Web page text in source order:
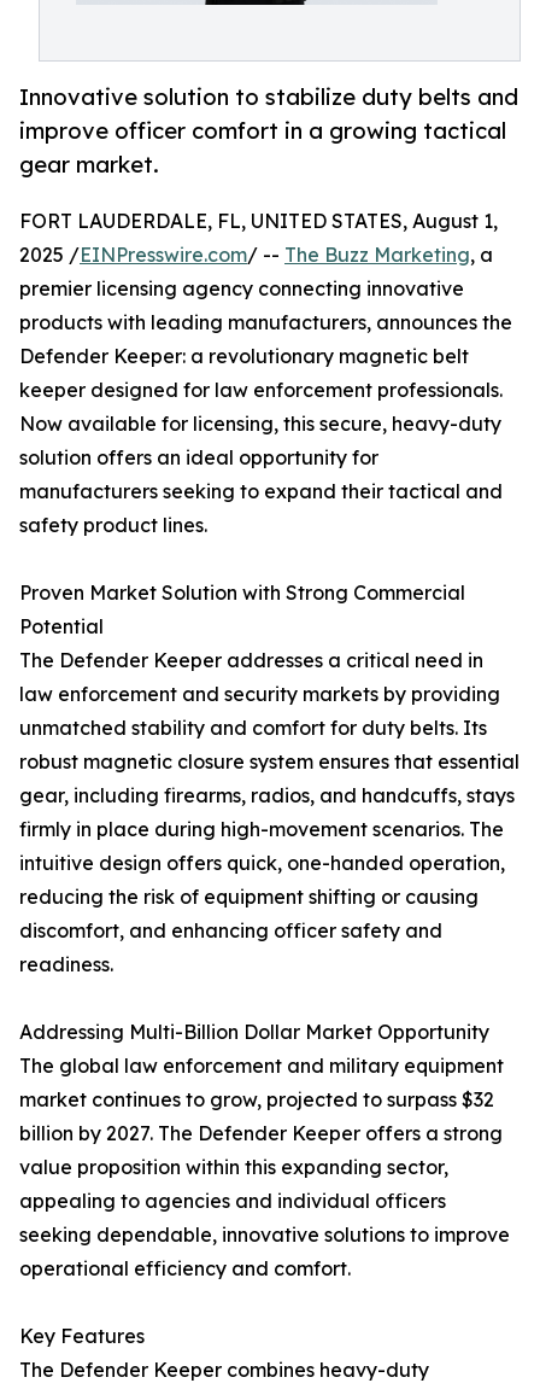
Innovative solution to stabilize duty belts and
improve officer comfort in a growing tactical
gear market.
FORT LAUDERDALE, FL, UNITED STATES, August 1,
2025 /EINPresswire.com/ -- The Buzz Marketing, a
premier licensing agency connecting innovative
products with leading manufacturers, announces the
Defender Keeper: a revolutionary magnetic belt
keeper designed for law enforcement professionals.
Now available for licensing, this secure, heavy-duty
solution offers an ideal opportunity for
manufacturers seeking to expand their tactical and
safety product lines.
Proven Market Solution with Strong Commercial
Potential
The Defender Keeper addresses a critical need in
law enforcement and security markets by providing
unmatched stability and comfort for duty belts. Its
robust magnetic closure system ensures that essential
gear, including firearms, radios, and handcuffs, stays
firmly in place during high-movement scenarios. The
intuitive design offers quick, one-handed operation,
reducing the risk of equipment shifting or causing
discomfort, and enhancing officer safety and
readiness.
Addressing Multi-Billion Dollar Market Opportunity
The global law enforcement and military equipment
market continues to grow, projected to surpass $32
billion by 2027. The Defender Keeper offers a strong
value proposition within this expanding sector,
appealing to agencies and individual officers
seeking dependable, innovative solutions to improve
operational efficiency and comfort.
Key Features
The Defender Keeper combines heavy-duty